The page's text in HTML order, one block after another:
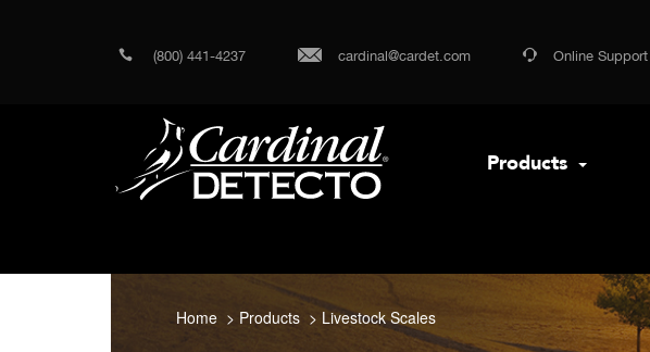
(800) 441-4237 cardinal@cardet.com Online Support
Products
Home Products Livestock Scales